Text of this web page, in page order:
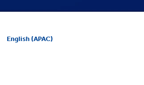
English (APAC)